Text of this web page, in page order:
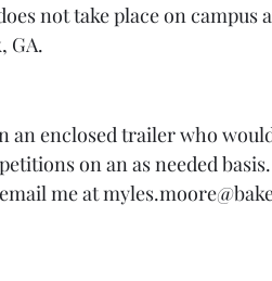
not take place on campus
GA.
an enclosed trailer who
on an as needed
me at